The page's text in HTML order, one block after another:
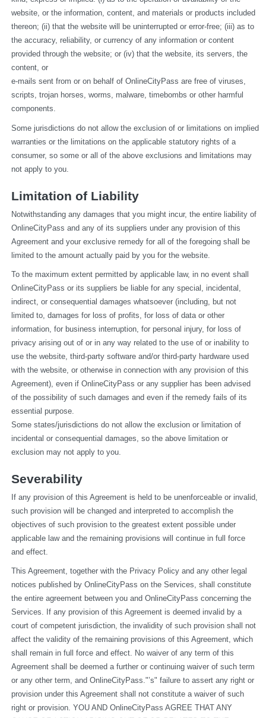
website, or the information, content, and materials or products included
thereon; (ii) that the website will be uninterrupted or error-free; (iii) as to
the accuracy, reliability, or currency of any information or content
provided through the website; or (iv) that the website, its servers, the
content, or
e-mails sent from or on behalf of OnlineCityPass are free of viruses,
scripts, trojan horses, worms, malware, timebombs or other harmful
components.
Some jurisdictions do not allow the exclusion of or limitations on implied
warranties or the limitations on the applicable statutory rights of a
consumer, so some or all of the above exclusions and limitations may
not apply to you.
Limitation of Liability
Notwithstanding any damages that you might incur, the entire liability of
OnlineCityPass and any of its suppliers under any provision of this
Agreement and your exclusive remedy for all of the foregoing shall be
limited to the amount actually paid by you for the website.
To the maximum extent permitted by applicable law, in no event shall
OnlineCityPass or its suppliers be liable for any special, incidental,
indirect, or consequential damages whatsoever (including, but not
limited to, damages for loss of profits, for loss of data or other
information, for business interruption, for personal injury, for loss of
privacy arising out of or in any way related to the use of or inability to
use the website, third-party software and/or third-party hardware used
with the website, or otherwise in connection with any provision of this
Agreement), even if OnlineCityPass or any supplier has been advised
of the possibility of such damages and even if the remedy fails of its
essential purpose.
Some states/jurisdictions do not allow the exclusion or limitation of
incidental or consequential damages, so the above limitation or
exclusion may not apply to you.
Severability
If any provision of this Agreement is held to be unenforceable or invalid,
such provision will be changed and interpreted to accomplish the
objectives of such provision to the greatest extent possible under
applicable law and the remaining provisions will continue in full force
and effect.
This Agreement, together with the Privacy Policy and any other legal
notices published by OnlineCityPass on the Services, shall constitute
the entire agreement between you and OnlineCityPass concerning the
Services. If any provision of this Agreement is deemed invalid by a
court of competent jurisdiction, the invalidity of such provision shall not
affect the validity of the remaining provisions of this Agreement, which
shall remain in full force and effect. No waiver of any term of this
Agreement shall be deemed a further or continuing waiver of such term
or any other term, and OnlineCityPass."’s" failure to assert any right or
provision under this Agreement shall not constitute a waiver of such
right or provision. YOU AND OnlineCityPass AGREE THAT ANY